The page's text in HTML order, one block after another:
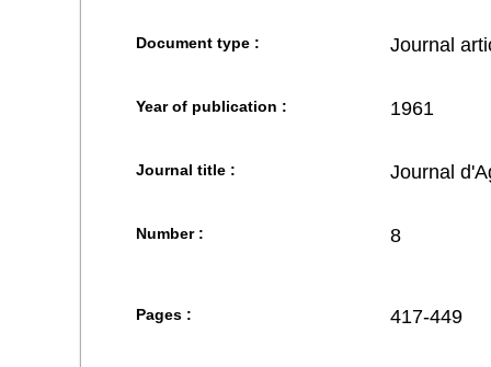
Document type : Journal
Year of publication : 1961
Journal title : Journal
Number : 8
Pages : 417-449